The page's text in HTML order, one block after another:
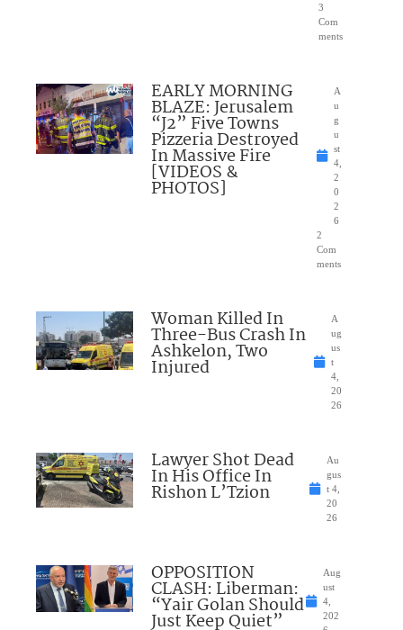
3
Com
ments
EARLY MORNING
BLAZE: Jerusalem
“J2” Five Towns
Pizzeria Destroyed
In Massive Fire
[VIDEOS &
PHOTOS]
A
u
g
u
st
4,
2
0
2
6
2
Com
ments
Woman Killed In
Three-Bus Crash In
Ashkelon, Two
Injured
A
ug
us
t
4,
20
26
Lawyer Shot Dead
In His Office In
Rishon L’Tzion
Au
gus
t 4,
20
26
OPPOSITION
CLASH: Liberman:
“Yair Golan Should
Just Keep Quiet”
Aug
ust
4,
202